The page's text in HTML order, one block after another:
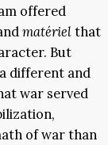
offered
matérielthat
But
different and
war served
of war than